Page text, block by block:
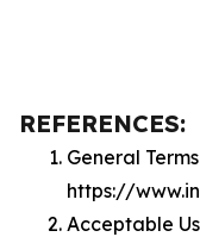
REFERENCES:
General
https://
Acceptable